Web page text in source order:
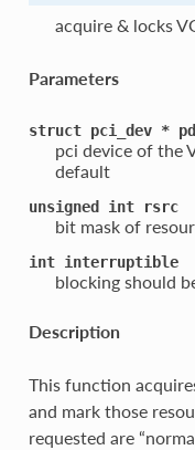
acquire & locks
Parameters
struct pci_dev *
pci device of the
default
unsigned int rsrc
bit mask of
int interruptible
blocking should
Description
This function
and mark those
requested are